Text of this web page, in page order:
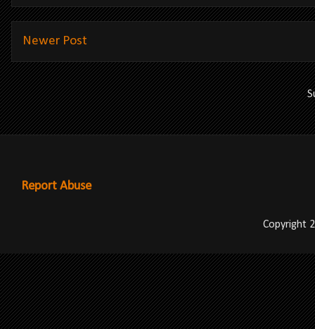
Newer Post
Report Abuse
Copyright